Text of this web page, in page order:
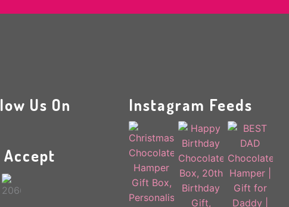
Us On
Accept
Instagram Feeds